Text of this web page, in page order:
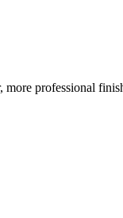
professional